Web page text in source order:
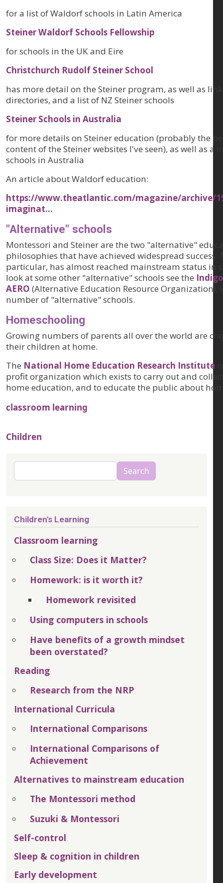
for a list of Waldorf schools in Latin America
Steiner Waldorf Schools Fellowship
for schools in the UK and Eire
Christchurch Rudolf Steiner School
has more detail on the Steiner program, as well as
directories, and a list of NZ Steiner schools
Steiner Schools in Australia
for more details on Steiner education (probably the
content of the Steiner websites I've seen), as well as a
schools in Australia
An article about Waldorf education:
https://www.theatlantic.com/magazine/archive/
imaginat…
"Alternative" schools
Montessori and Steiner are the two "alternative"
philosophies that have achieved widespread success.
particular, has almost reached mainstream status in
look at some other "alternative" schools see the
AERO (Alternative Education Resource Organization),
number of "alternative" schools.
Homeschooling
Growing numbers of parents all over the world are
their children at home.
The National Home Education Research Institute
profit organization which exists to carry out and
home education, and to educate the public about
classroom learning
Children
Search Search
Children's Learning
Classroom learning
Class Size: Does it Matter?
Homework: is it worth it?
Homework revisited
Using computers in schools
Have benefits of a growth mindset
been overstated?
Reading
Research from the NRP
International Curricula
International Comparisons
International Comparisons of
Achievement
Alternatives to mainstream education
The Montessori method
Suzuki & Montessori
Self-control
Sleep & cognition in children
Early development